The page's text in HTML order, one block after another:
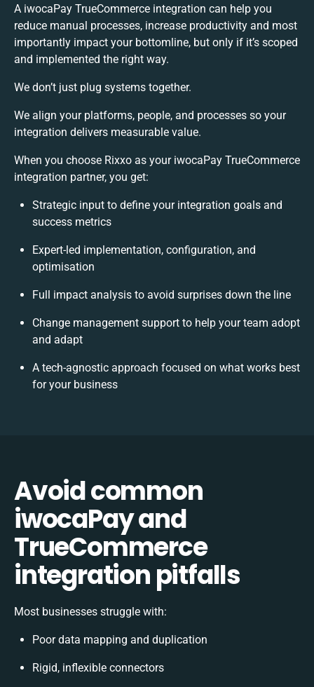
A iwocaPay TrueCommerce integration can help you
reduce manual processes, increase productivity and most
importantly impact your bottomline, but only if it’s scoped
and implemented the right way.
We don’t just plug systems together.
We align your platforms, people, and processes so your
integration delivers measurable value.
When you choose Rixxo as your iwocaPay TrueCommerce
integration partner, you get:
Strategic input to define your integration goals and
success metrics
Expert-led implementation, configuration, and
optimisation
Full impact analysis to avoid surprises down the line
Change management support to help your team adopt
and adapt
A tech-agnostic approach focused on what works best
for your business
Avoid common
iwocaPay and
TrueCommerce
integration pitfalls
Most businesses struggle with:
Poor data mapping and duplication
Rigid, inflexible connectors